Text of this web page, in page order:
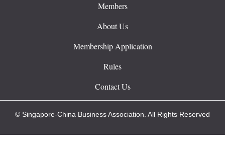
Members
About Us
Membership Application
Rules
Contact Us
© Singapore-China Business Association. All Rights Reserved